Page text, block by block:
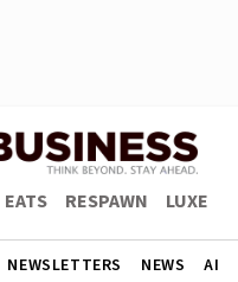
EATS RESPAWN LUXE
NEWSLETTERS NEWS AI